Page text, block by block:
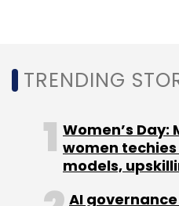
digital sectors in India,
technology and digital
2025 and could
billion to India’s gross
TRENDING
Women’s
women
models,
AI